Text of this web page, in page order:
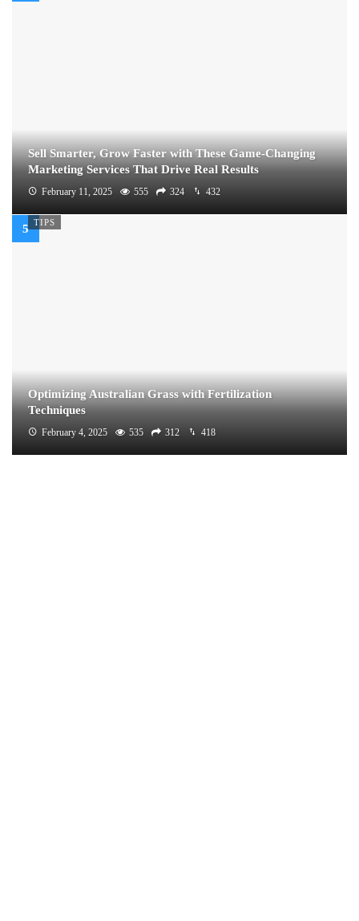
Sell Smarter, Grow Faster with These Game-Changing
Marketing Services That Drive Real Results
February 11, 2025 555 324 432
TIPS
Optimizing Australian Grass with Fertilization
Techniques
February 4, 2025 535 312 418